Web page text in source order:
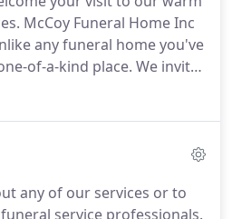
McCoy Funeral Home Inc
any funeral home you've
of-a-kind place. We invite
for yourself how we're
any of our services or to
service professionals.